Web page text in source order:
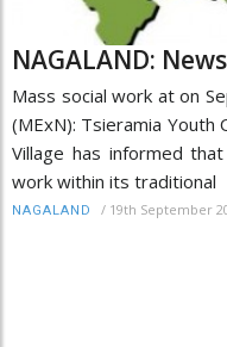
NAGALAND:
Mass social work at on
(MExN): Tsieramia Youth
Village has informed
work within its traditional
NAGALAND / 19th September